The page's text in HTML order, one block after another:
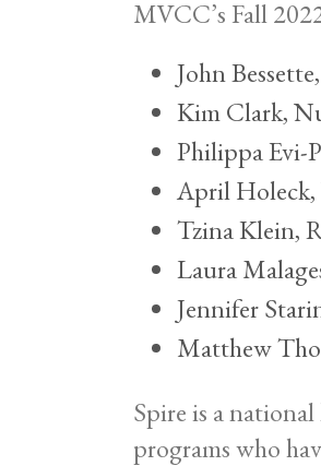
MVCC’s Fall
John
Kim Clark,
Philippa Evi-
April
Tzina Klein,
Laura
Jennifer
Matthew
Spire is a
programs who